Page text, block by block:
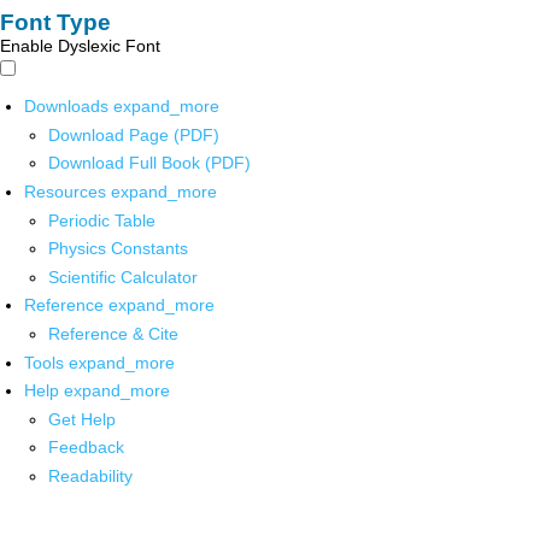
Font Type
Enable Dyslexic Font
Downloads expand_more
Download Page (PDF)
Download Full Book (PDF)
Resources expand_more
Periodic Table
Physics Constants
Scientific Calculator
Reference expand_more
Reference & Cite
Tools expand_more
Help expand_more
Get Help
Feedback
Readability